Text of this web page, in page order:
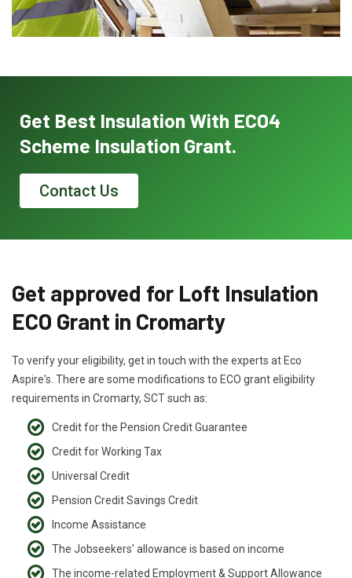
Get Best Insulation With ECO4
Scheme Insulation Grant.
Contact Us
Get approved for Loft Insulation
ECO Grant in Cromarty
To verify your eligibility, get in touch with the experts at Eco
Aspire's. There are some modifications to ECO grant eligibility
requirements in Cromarty, SCT such as:
Credit for the Pension Credit Guarantee
Credit for Working Tax
Universal Credit
Pension Credit Savings Credit
Income Assistance
The Jobseekers' allowance is based on income
The income-related Employment & Support Allowance